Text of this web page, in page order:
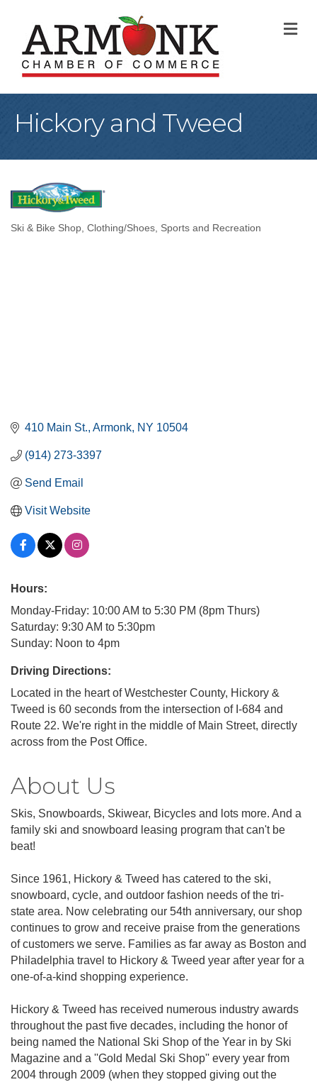
Hickory and Tweed
Categories
Ski & Bike Shop Clothing/Shoes Sports and Recreation
410 Main St. Armonk NY 10504
(914) 273-3397
Send Email
Visit Website
Hours:
Monday-Friday: 10:00 AM to 5:30 PM (8pm Thurs)
Saturday: 9:30 AM to 5:30pm
Sunday: Noon to 4pm
Driving Directions:
Located in the heart of Westchester County, Hickory &
Tweed is 60 seconds from the intersection of I-684 and
Route 22. We're right in the middle of Main Street, directly
across from the Post Office.
About Us
Skis, Snowboards, Skiwear, Bicycles and lots more. And a
family ski and snowboard leasing program that can't be
beat!
Since 1961, Hickory & Tweed has catered to the ski,
snowboard, cycle, and outdoor fashion needs of the tri-
state area. Now celebrating our 54th anniversary, our shop
continues to grow and receive praise from the generations
of customers we serve. Families as far away as Boston and
Philadelphia travel to Hickory & Tweed year after year for a
one-of-a-kind shopping experience.
Hickory & Tweed has received numerous industry awards
throughout the past five decades, including the honor of
being named the National Ski Shop of the Year in by Ski
Magazine and a ''Gold Medal Ski Shop'' every year from
2004 through 2009 (when they stopped giving out the